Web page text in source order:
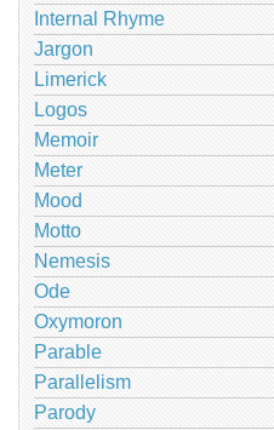
Internal Rhyme
Jargon
Limerick
Logos
Memoir
Meter
Mood
Motto
Nemesis
Ode
Oxymoron
Parable
Parallelism
Parody